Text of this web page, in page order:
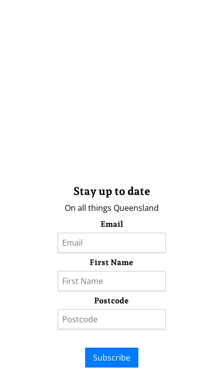
Stay up to date
On all things Queensland
Email
First Name
Postcode
Subscribe